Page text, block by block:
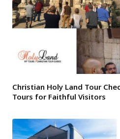
Christian Holy Land Tour
Tours for Faithful Visitors